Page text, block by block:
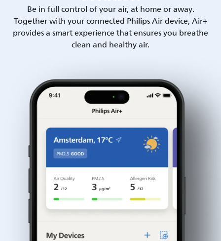
Be in full control of your air, at home or away.
Together with your connected Philips Air device, Air+
provides a smart experience that ensures you breathe
clean and healthy air.